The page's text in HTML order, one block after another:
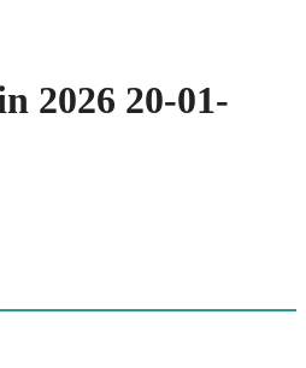
2026 20-01-